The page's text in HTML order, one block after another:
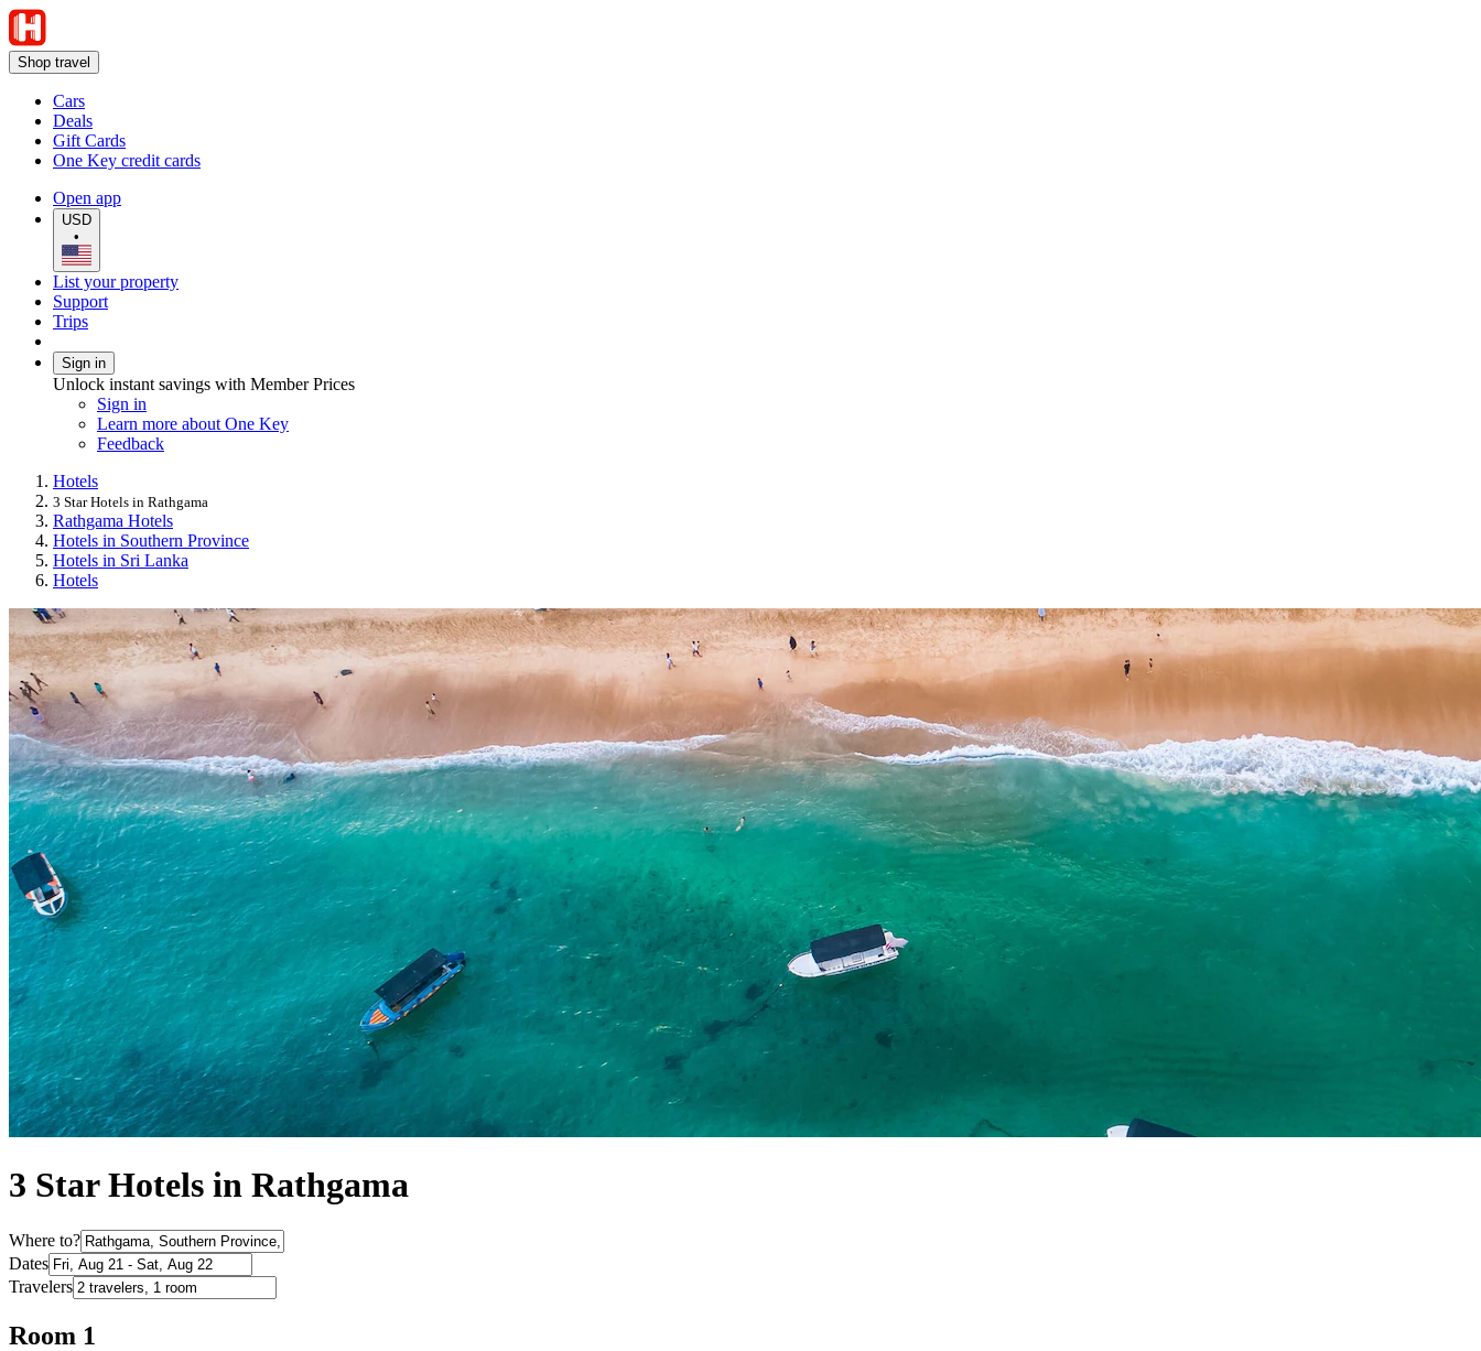
Shop travel
Cars
Deals
Gift Cards
One Key credit cards
Open app
USD
•
List your property
Support
Trips
Sign in
Unlock instant savings with Member Prices
Sign in
Learn more about One Key
Feedback
Hotels
3 Star Hotels in Rathgama
Rathgama Hotels
Hotels in Southern Province
Hotels in Sri Lanka
Hotels
3 Star Hotels in Rathgama
Where to?
Dates
Travelers
Room 1